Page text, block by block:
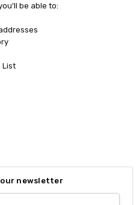
be able to:
List
newsletter